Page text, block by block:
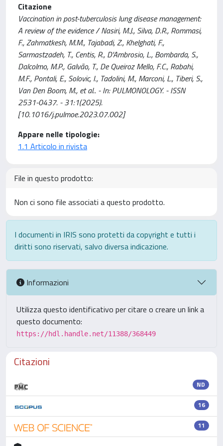
Citazione
Vaccination in post-tuberculosis lung disease management:
A review of the evidence / Nasiri, M.J., Silva, D.R., Rommasi,
F., Zahmatkesh, M.M., Tajabadi, Z., Khelghati, F.,
Sarmastzadeh, T., Centis, R., D'Ambrosio, L., Bombarda, S.,
Dalcolmo, M.P., Galvão, T., De Queiroz Mello, F.C., Rabahi,
M.F., Pontali, E., Solovic, I., Tadolini, M., Marconi, L., Tiberi, S.,
Van Den Boom, M., et al.. - In: PULMONOLOGY. - ISSN
2531-0437. - 31:1(2025).
[10.1016/j.pulmoe.2023.07.002]
Appare nelle tipologie:
1.1 Articolo in rivista
File in questo prodotto:
Non ci sono file associati a questo prodotto.
I documenti in IRIS sono protetti da copyright e tutti i
diritti sono riservati, salvo diversa indicazione.
Informazioni
Utilizza questo identificativo per citare o creare un link a
questo documento:
https://hdl.handle.net/11388/368449
Citazioni
ND
16
11